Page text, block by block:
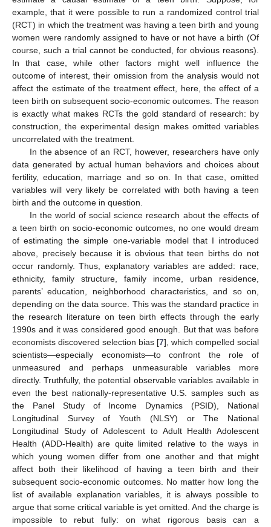
example, that it were possible to run a randomized control trial
(RCT) in which the treatment was having a teen birth and young
women were randomly assigned to have or not have a birth (Of
course, such a trial cannot be conducted, for obvious reasons).
In that case, while other factors might well influence the
outcome of interest, their omission from the analysis would not
affect the estimate of the treatment effect, here, the effect of a
teen birth on subsequent socio-economic outcomes. The reason
is exactly what makes RCTs the gold standard of research: by
construction, the experimental design makes omitted variables
uncorrelated with the treatment.
In the absence of an RCT, however, researchers have only
data generated by actual human behaviors and choices about
fertility, education, marriage and so on. In that case, omitted
variables will very likely be correlated with both having a teen
birth and the outcome in question.
In the world of social science research about the effects of
a teen birth on socio-economic outcomes, no one would dream
of estimating the simple one-variable model that I introduced
above, precisely because it is obvious that teen births do not
occur randomly. Thus, explanatory variables are added: race,
ethnicity, family structure, family income, urban residence,
parents’ education, neighborhood characteristics, and so on,
depending on the data source. This was the standard practice in
the research literature on teen birth effects through the early
1990s and it was considered good enough. But that was before
economists discovered selection bias [7], which compelled social
scientists—especially economists—to confront the role of
unmeasured and perhaps unmeasurable variables more
directly. Truthfully, the potential observable variables available in
even the best nationally-representative U.S. samples such as
the Panel Study of Income Dynamics (PSID), National
Longitudinal Survey of Youth (NLSY) or The National
Longitudinal Study of Adolescent to Adult Health Adolescent
Health (ADD-Health) are quite limited relative to the ways in
which young women differ from one another and that might
affect both their likelihood of having a teen birth and their
subsequent socio-economic outcomes. No matter how long the
list of available explanation variables, it is always possible to
argue that some critical variable is yet omitted. And the charge is
impossible to rebut fully: on what rigorous basis can a